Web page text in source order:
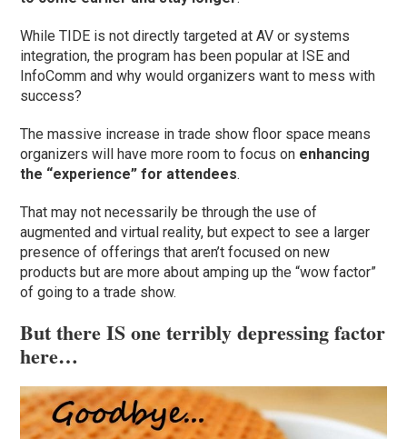
While TIDE is not directly targeted at AV or systems
integration, the program has been popular at ISE and
InfoComm and why would organizers want to mess with
success?
The massive increase in trade show floor space means
organizers will have more room to focus on enhancing
the “experience” for attendees.
That may not necessarily be through the use of
augmented and virtual reality, but expect to see a larger
presence of offerings that aren’t focused on new
products but are more about amping up the “wow factor”
of going to a trade show.
But there IS one terribly depressing factor
here…